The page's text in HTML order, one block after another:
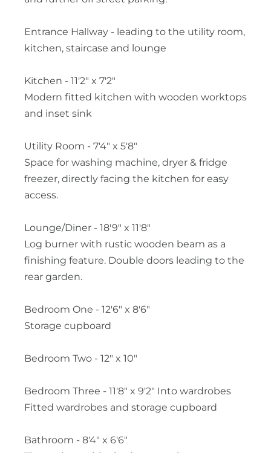
Entrance Hallway - leading to the utility room,
kitchen, staircase and lounge
Kitchen - 11'2" x 7'2"
Modern fitted kitchen with wooden worktops
and inset sink
Utility Room - 7'4" x 5'8"
Space for washing machine, dryer & fridge
freezer, directly facing the kitchen for easy
access.
Lounge/Diner - 18'9" x 11'8"
Log burner with rustic wooden beam as a
finishing feature. Double doors leading to the
rear garden.
Bedroom One - 12'6" x 8'6"
Storage cupboard
Bedroom Two - 12" x 10"
Bedroom Three - 11'8" x 9'2" Into wardrobes
Fitted wardrobes and storage cupboard
Bathroom - 8'4" x 6'6"